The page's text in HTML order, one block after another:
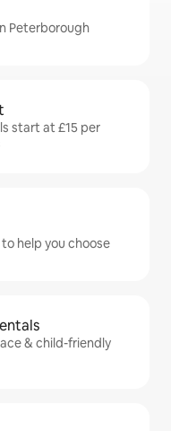
Peterborough
start at £15 per
help you choose
& child-friendly